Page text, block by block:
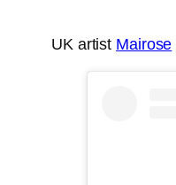
UK artist Mairose